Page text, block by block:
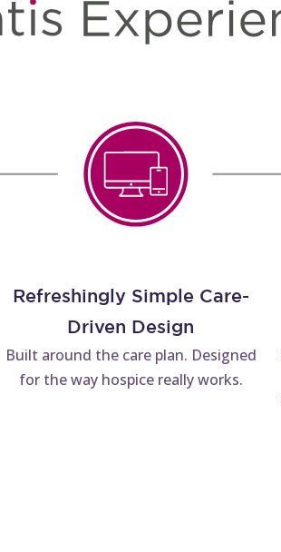
Refreshingly Simple Care-
Driven Design
Built around the care plan. Designed
for the way hospice really works.